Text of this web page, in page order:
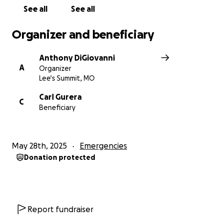
The Family of Nicole Gurera
See all See all
Organizer and beneficiary
A
Anthony DiGiovanni
Organizer
Lee's Summit, MO
C
Carl Gurera
Beneficiary
May 28th, 2025 Emergencies
Donation protected
Report fundraiser